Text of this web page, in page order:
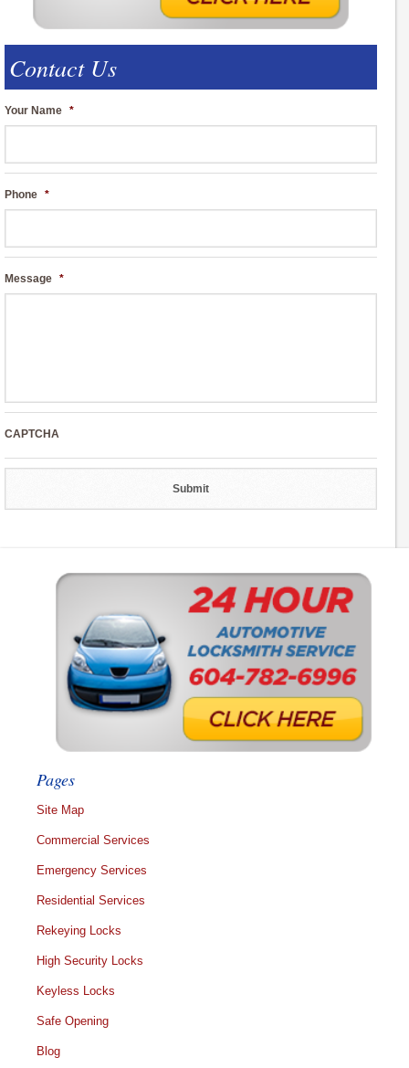
Contact Us
Your Name *
Phone *
Message *
CAPTCHA
Pages
Site Map
Commercial Services
Emergency Services
Residential Services
Rekeying Locks
High Security Locks
Keyless Locks
Safe Opening
Blog